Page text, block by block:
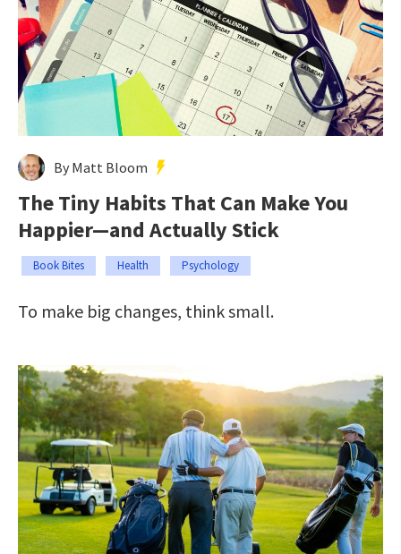
By Matt Bloom
The Tiny Habits That Can Make You
Happier—and Actually Stick
Book Bites Health Psychology
To make big changes, think small.